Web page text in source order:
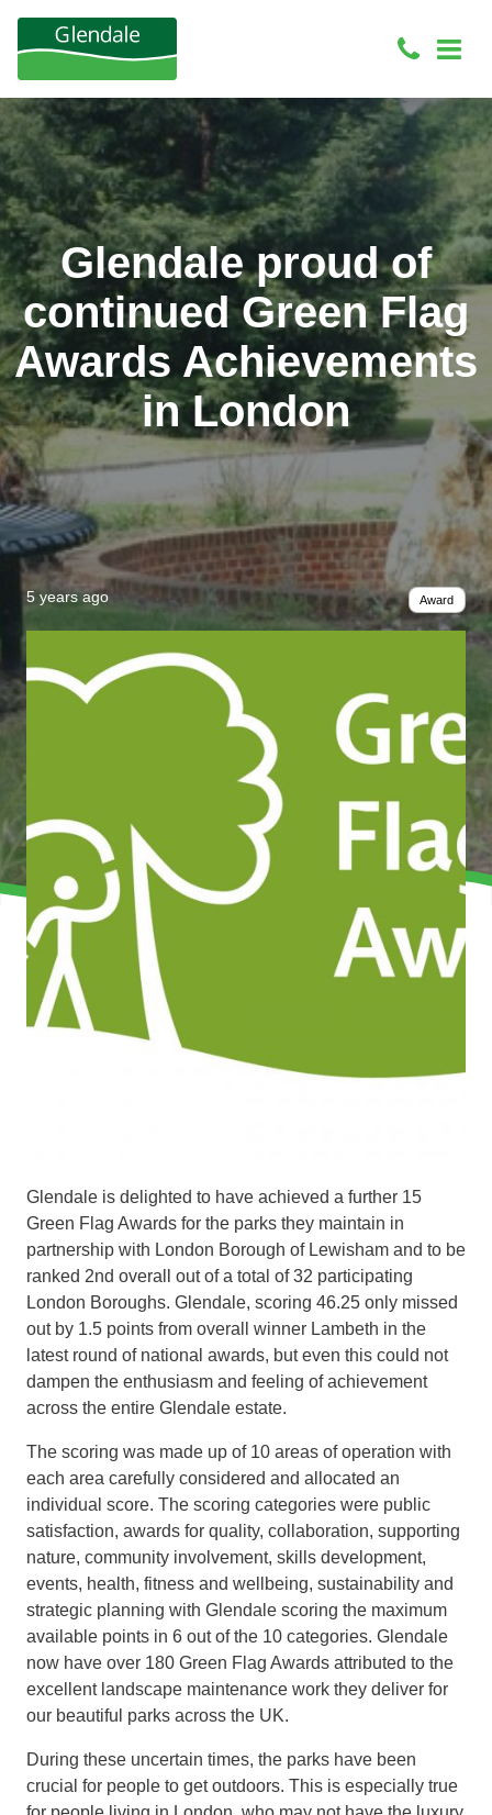
Glendale proud of
continued Green Flag
Awards Achievements
in London
5 years ago Award
Glendale is delighted to have achieved a further 15
Green Flag Awards for the parks they maintain in
partnership with London Borough of Lewisham and to be
ranked 2nd overall out of a total of 32 participating
London Boroughs. Glendale, scoring 46.25 only missed
out by 1.5 points from overall winner Lambeth in the
latest round of national awards, but even this could not
dampen the enthusiasm and feeling of achievement
across the entire Glendale estate.
The scoring was made up of 10 areas of operation with
each area carefully considered and allocated an
individual score. The scoring categories were public
satisfaction, awards for quality, collaboration, supporting
nature, community involvement, skills development,
events, health, fitness and wellbeing, sustainability and
strategic planning with Glendale scoring the maximum
available points in 6 out of the 10 categories. Glendale
now have over 180 Green Flag Awards attributed to the
excellent landscape maintenance work they deliver for
our beautiful parks across the UK.
During these uncertain times, the parks have been
crucial for people to get outdoors. This is especially true